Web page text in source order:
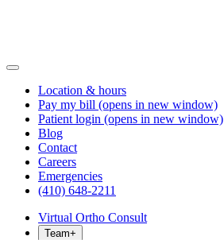
Location & hours
Pay my bill (opens in new window)
Patient login (opens in new window)
Blog
Contact
Careers
Emergencies
(410) 648-2211
Virtual Ortho Consult
Team+